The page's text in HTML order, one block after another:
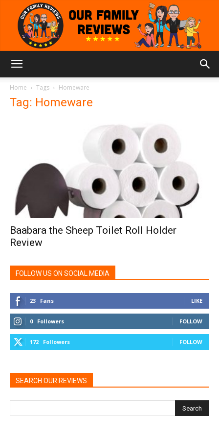
Reviews
Home Tags Homeware
Tag: Homeware
Baabara the Sheep Toilet Roll Holder
Review
FOLLOW US ON SOCIAL MEDIA
23 Fans LIKE
0 Followers FOLLOW
172 Followers FOLLOW
SEARCH OUR REVIEWS